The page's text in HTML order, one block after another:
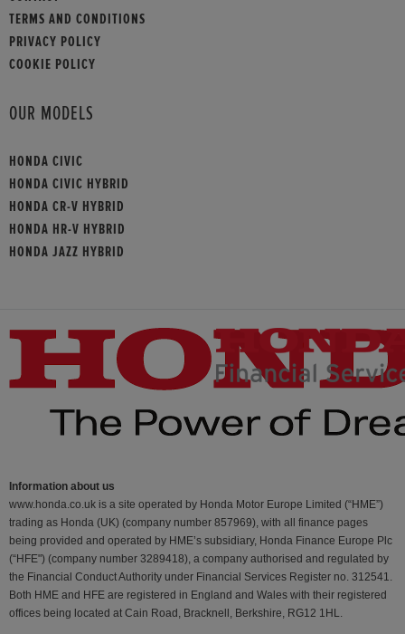
TERMS AND CONDITIONS
PRIVACY POLICY
COOKIE POLICY
OUR MODELS
HONDA CIVIC
HONDA CIVIC HYBRID
HONDA CR-V HYBRID
HONDA HR-V HYBRID
HONDA JAZZ HYBRID
Information about us
www.honda.co.uk is a site operated by Honda Motor Europe Limited (“HME”)
trading as Honda (UK) (company number 857969), with all finance pages
being provided and operated by HME’s subsidiary, Honda Finance Europe Plc
(“HFE") (company number 3289418), a company authorised and regulated by
the Financial Conduct Authority under Financial Services Register no. 312541.
Both HME and HFE are registered in England and Wales with their registered
offices being located at Cain Road, Bracknell, Berkshire, RG12 1HL.